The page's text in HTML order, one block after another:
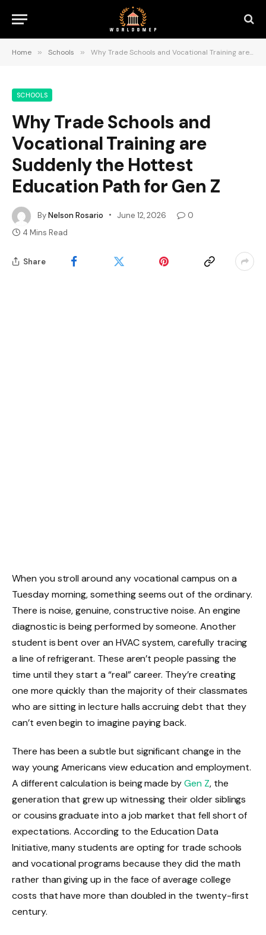
Home » Schools » Why Trade Schools and Vocational Training are Suddenly the Hottest Education Path for Gen Z
SCHOOLS
Why Trade Schools and
Vocational Training are
Suddenly the Hottest
Education Path for Gen Z
ByNelson Rosario June 12, 2026
0
4 Mins Read
Share
When you stroll around any vocational campus on a
Tuesday morning, something seems out of the ordinary.
There is noise, genuine, constructive noise. An engine
diagnostic is being performed by someone. Another
student is bent over an HVAC system, carefully tracing
a line of refrigerant. These aren’t people passing the
time until they start a “real” career. They’re creating
one more quickly than the majority of their classmates
who are sitting in lecture halls accruing debt that they
can’t even begin to imagine paying back.
There has been a subtle but significant change in the
way young Americans view education and employment.
A different calculation is being made byGen Z, the
generation that grew up witnessing their older siblings
or cousins graduate into a job market that fell short of
expectations. According to the Education Data
Initiative, many students are opting for trade schools
and vocational programs because they did the math
rather than giving up in the face of average college
costs that have more than doubled in the twenty-first
century.